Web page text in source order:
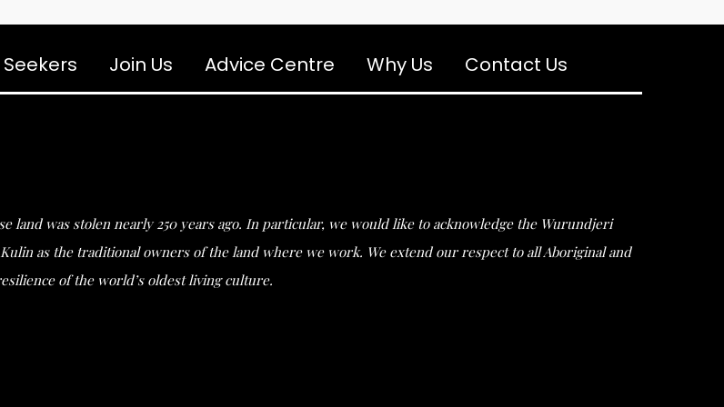
Join Us Advice Centre Why Us Contact Us
land was stolen nearly 250 years ago. In particular, we would like to acknowledge the Wurundjeri
as the traditional owners of the land where we work. We extend our respect to all Aboriginal and
of the world’s oldest living culture.